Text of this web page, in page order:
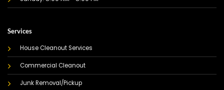
Services
House Cleanout Services
Commercial Cleanout
Junk Removal/Pickup